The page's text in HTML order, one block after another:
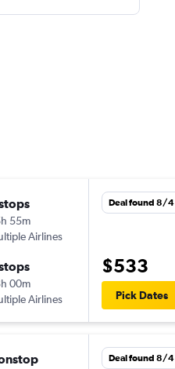
55m
Airlines
00m
Airlines
Deal found 8/4
$533
Pick Dates
Deal found 8/4